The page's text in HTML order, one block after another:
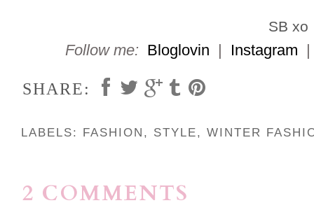
SB xo
Follow me: Bloglovin | Instagram
SHARE:
LABELS: FASHION , STYLE, WINTER
2 COMMENTS